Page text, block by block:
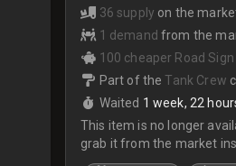
36 supply on the
1 demand from the
100 cheaper Road
Part of the Tank Crew
Waited 1 week, 22
This item is no longer
grab it from the market